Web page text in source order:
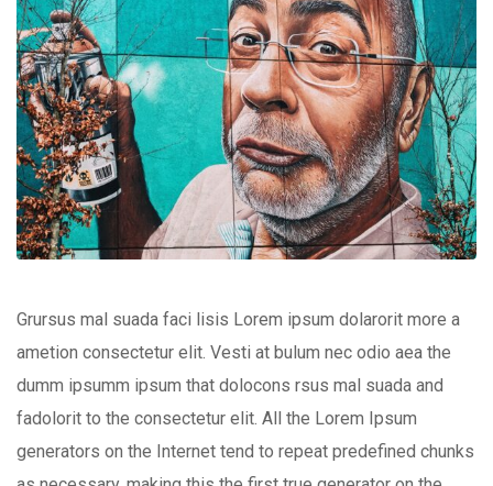
Grursus mal suada faci lisis Lorem ipsum dolarorit more a
ametion consectetur elit. Vesti at bulum nec odio aea the
dumm ipsumm ipsum that dolocons rsus mal suada and
fadolorit to the consectetur elit. All the Lorem Ipsum
generators on the Internet tend to repeat predefined chunks